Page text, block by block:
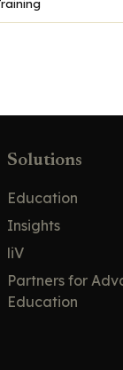
Solutions
Education
Insights
liV
Partners for
Education